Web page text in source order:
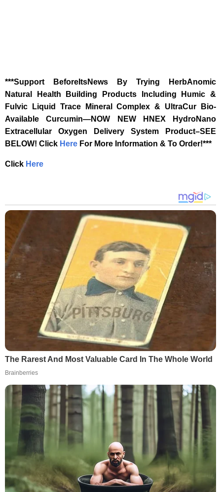
***Support BeforeItsNews By Trying HerbAnomic
Natural Health Building Products Including Humic &
Fulvic Liquid Trace Mineral Complex & UltraCur Bio-
Available Curcumin—NOW NEW HNEX HydroNano
Extracellular Oxygen Delivery System Product–SEE
BELOW! Click Here For More Information & To Order!***
Click Here
The Rarest And Most Valuable Card In The Whole World
Brainberries